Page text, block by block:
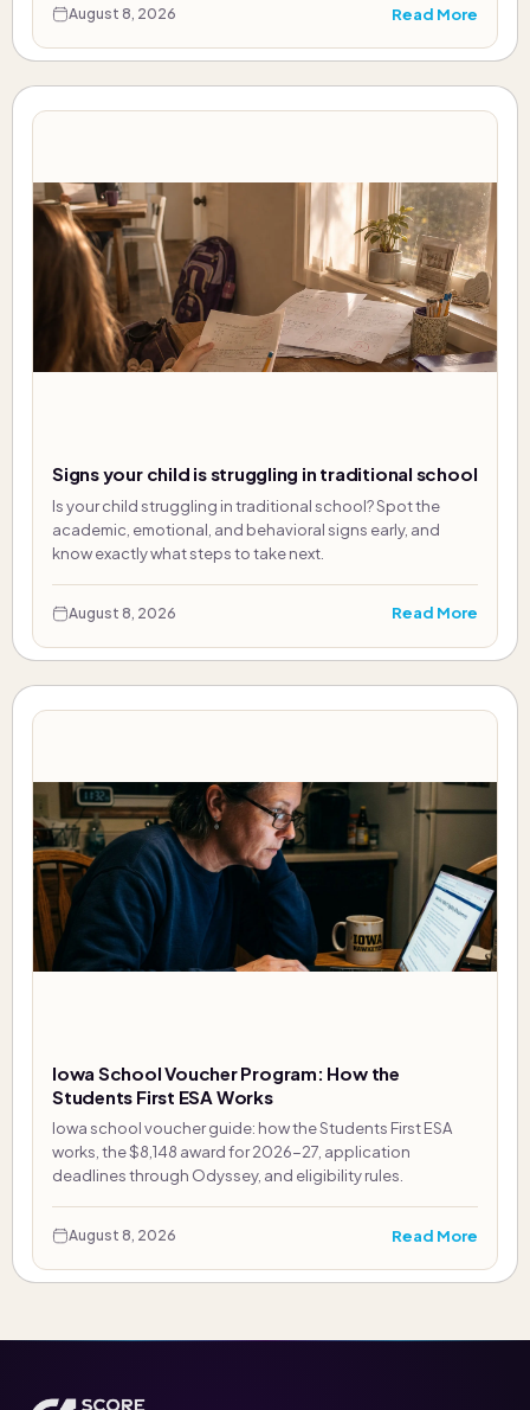
August 8, 2026 Read More
Signs your child is struggling in traditional school
Is your child struggling in traditional school? Spot the
academic, emotional, and behavioral signs early, and
know exactly what steps to take next.
August 8, 2026 Read More
Iowa School Voucher Program: How the
Students First ESA Works
Iowa school voucher guide: how the Students First ESA
works, the $8,148 award for 2026-27, application
deadlines through Odyssey, and eligibility rules.
August 8, 2026 Read More